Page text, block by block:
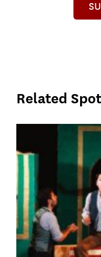
Related